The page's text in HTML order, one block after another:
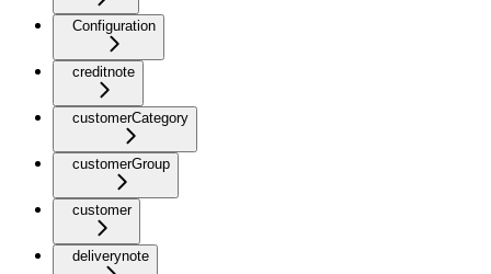
Configuration
creditnote
customerCategory
customerGroup
customer
deliverynote